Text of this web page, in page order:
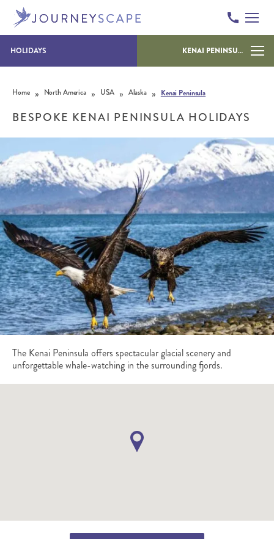
HOLIDAYS KENAI PENINSULA
Home » North America » USA » Alaska » Kenai Peninsula
BESPOKE KENAI PENINSULA HOLIDAYS
The Kenai Peninsula offers spectacular glacial scenery and
unforgettable whale-watching in the surrounding fjords.